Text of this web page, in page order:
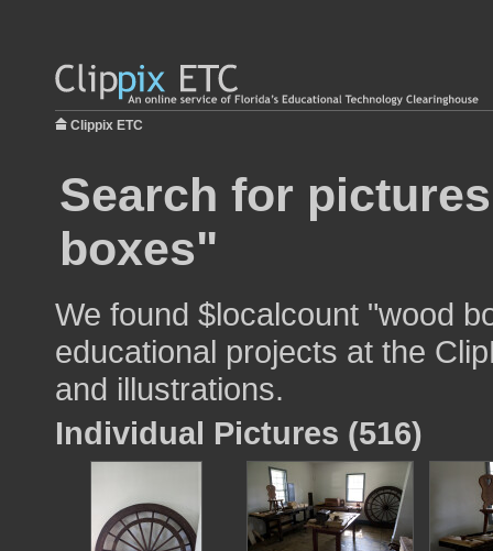
Clippix ETC
Search for
boxes"
We found $localcount "wood
educational projects at the
and illustrations.
Individual Pictures (516)